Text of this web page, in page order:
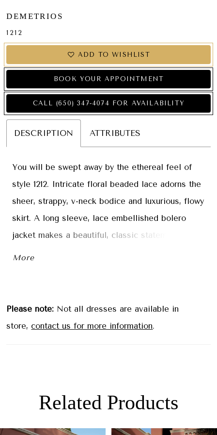
DEMETRIOS
1212
ADD TO WISHLIST
BOOK YOUR APPOINTMENT
CALL (650) 347‑4074 FOR AVAILABILITY
DESCRIPTION ATTRIBUTES
You will be swept away by the ethereal feel of
style 1212. Intricate floral beaded lace adorns the
sheer, strappy, v-neck bodice and luxurious, flowy
skirt. A long sleeve, lace embellished bolero
jacket makes a beautiful, classic statement.
More
Please note: Not all dresses are available in
store, contact us for more information.
Related Products
AUTOPLAY
SLIDE
SLIDE